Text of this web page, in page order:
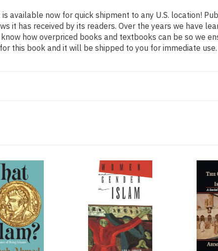
is available now for quick shipment to any U.S. location!
it has received by its readers. Over the years we have
how overpriced books and textbooks can be so we
this book and it will be shipped to you for immediate use.